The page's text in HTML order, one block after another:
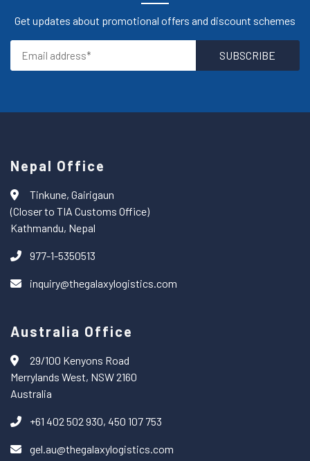
Get updates about promotional offers and discount schemes
Nepal Office
Tinkune, Gairigaun
(Closer to TIA Customs Office)
Kathmandu, Nepal
977-1-5350513
inquiry@thegalaxylogistics.com
Australia Office
29/100 Kenyons Road
Merrylands West, NSW 2160
Australia
+61 402 502 930, 450 107 753
gel.au@thegalaxylogistics.com